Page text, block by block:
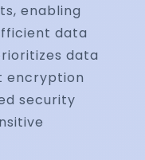
enabling
data
data
encryption
security